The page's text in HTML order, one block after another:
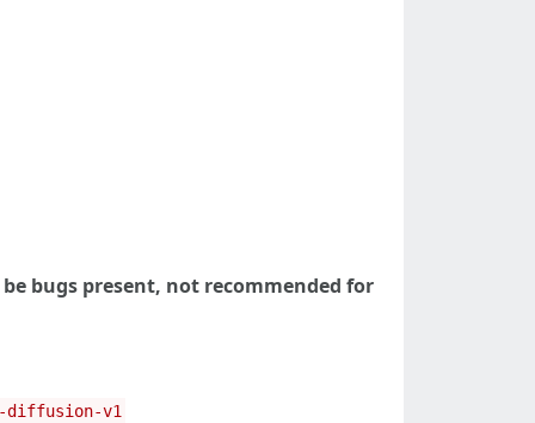
bugs present, not recommended for
diffusion-v1